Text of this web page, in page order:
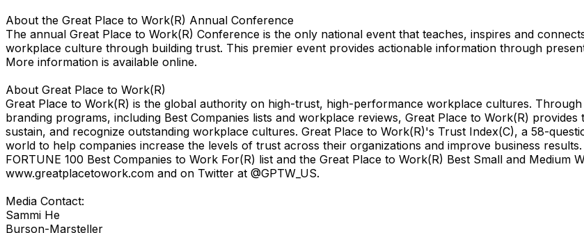
About the Great Place to Work(R) Annual Conference
The annual Great Place to Work(R) Conference is the only national event that teaches, inspires and
workplace culture through building trust. This premier event provides actionable information through
More information is available online.
About Great Place to Work(R)
Great Place to Work(R) is the global authority on high-trust, high-performance workplace cultures.
branding programs, including Best Companies lists and workplace reviews, Great Place to Work(R)
sustain, and recognize outstanding workplace cultures. Great Place to Work(R)'s Trust Index(C), a 58-
world to help companies increase the levels of trust across their organizations and improve business
FORTUNE 100 Best Companies to Work For(R) list and the Great Place to Work(R) Best Small and Medium
www.greatplacetowork.com and on Twitter at @GPTW_US.
Media Contact:
Sammi He
Burson-Marsteller